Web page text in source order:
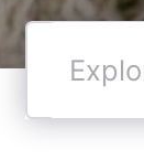
Explore
Community